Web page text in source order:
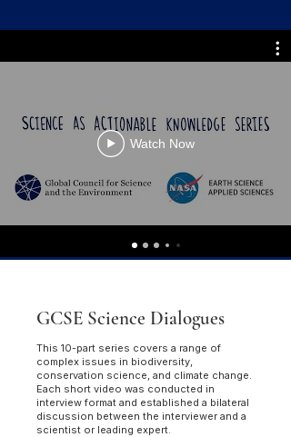
Watch Now
GCSE Science Dialogues
This 10-part series covers a range of
complex issues in biodiversity,
conservation science, and climate change.
Each short video was conducted in
interview format and established a bilateral
discussion between the interviewer and a
scientist or leading expert.